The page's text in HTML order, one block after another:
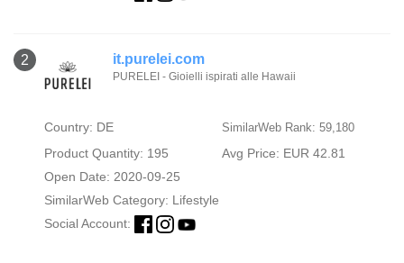
2 it.purelei.com
PURELEI - Gioielli ispirati alle Hawaii
Country: DE SimilarWeb Rank: 59,180
Product Quantity: 195
Avg Price: EUR 42.81
Open Date: 2020-09-25
SimilarWeb Category: Lifestyle
Social Account: